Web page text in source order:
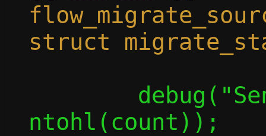
ntohl(count));